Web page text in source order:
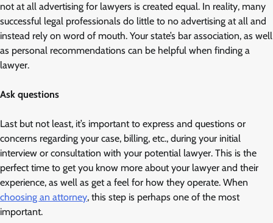
not at all advertising for lawyers is created equal. In reality, many
successful legal professionals do little to no advertising at all and
instead rely on word of mouth. Your state’s bar association, as well
as personal recommendations can be helpful when finding a
lawyer.
Ask questions
Last but not least, it’s important to express and questions or
concerns regarding your case, billing, etc., during your initial
interview or consultation with your potential lawyer. This is the
perfect time to get you know more about your lawyer and their
experience, as well as get a feel for how they operate. When
choosing an attorney, this step is perhaps one of the most
important.